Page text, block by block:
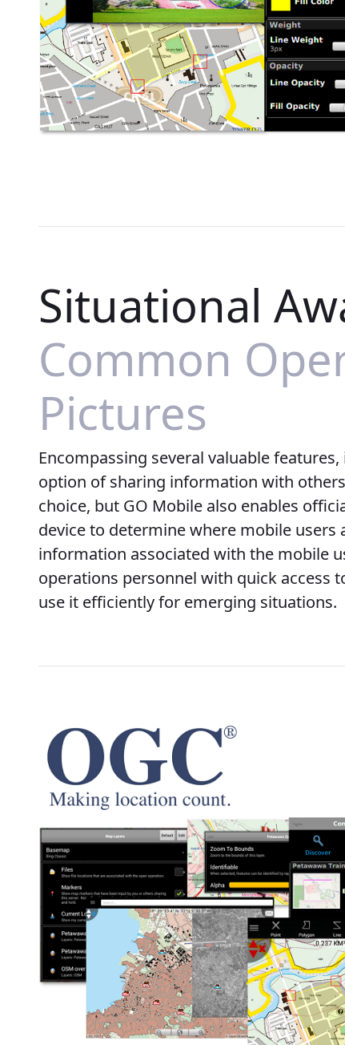
Situational
Common
Pictures
Encompassing several valuable
option of sharing information with
choice, but GO Mobile also enables
device to determine where mobile users
information associated with the mobile
operations personnel with quick access
use it efficiently for emerging situations.